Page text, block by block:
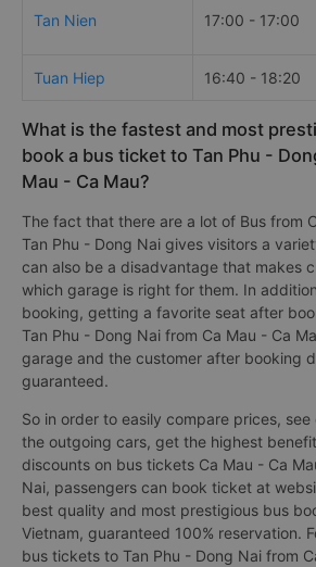
Tan Nien 17:00 - 17:00
Tuan Hiep 16:40 - 18:20
What is the fastest and most
book a bus ticket to Tan Phu -
Mau - Ca Mau?
The fact that there are a lot of Bus from
Tan Phu - Dong Nai gives visitors a
can also be a disadvantage that makes
which garage is right for them. In
booking, getting a favorite seat after
Tan Phu - Dong Nai from Ca Mau - Ca
garage and the customer after booking
guaranteed.
So in order to easily compare prices,
the outgoing cars, get the highest
discounts on bus tickets Ca Mau - Ca
Nai, passengers can book ticket at
best quality and most prestigious bus
Vietnam, guaranteed 100% reservation.
bus tickets to Tan Phu - Dong Nai from